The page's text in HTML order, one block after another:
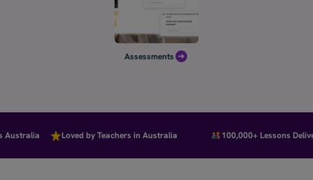
Assessments
Loved by Teachers in Australia 100,000+ Lessons